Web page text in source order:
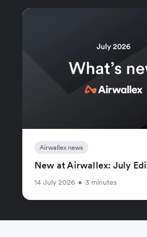
Airwallex news
New at Airwallex: July
14 July 2026 • 3 minutes